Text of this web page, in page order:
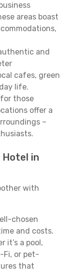
areas boast
and
cafes, green
life.
those
offer a
–
Hotel in
with
chosen
and costs.
it’s a pool,
Fi, or pet-
that